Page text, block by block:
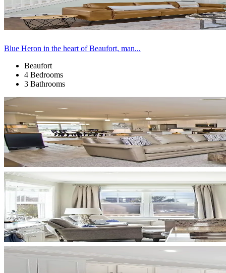
Blue Heron in the heart of Beaufort, man...
Beaufort
4 Bedrooms
3 Bathrooms